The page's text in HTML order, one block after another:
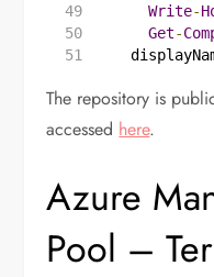
Write-
Get-
The repository is
accessed here.
Azure
Pool –